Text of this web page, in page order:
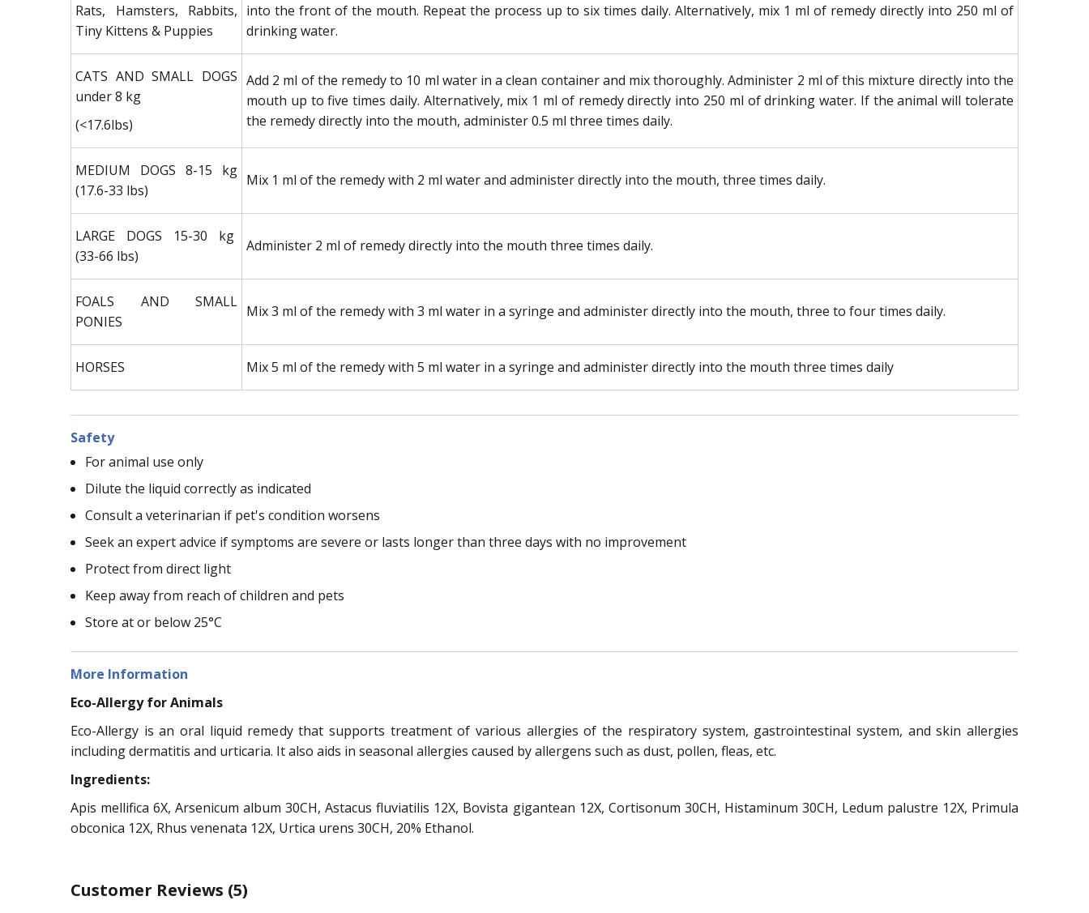
Rats, Hamsters, Rabbits,
Tiny Kittens & Puppies
into the front of the mouth. Repeat the process up to six times daily. Alternatively, mix 1 ml of remedy directly into 250 ml of
drinking water.
CATS AND SMALL DOGS
under 8 kg
(<17.6lbs)
Add 2 ml of the remedy to 10 ml water in a clean container and mix thoroughly. Administer 2 ml of this mixture directly into the
mouth up to five times daily. Alternatively, mix 1 ml of remedy directly into 250 ml of drinking water. If the animal will tolerate
the remedy directly into the mouth, administer 0.5 ml three times daily.
MEDIUM DOGS 8-15 kg
(17.6-33 lbs)
Mix 1 ml of the remedy with 2 ml water and administer directly into the mouth, three times daily.
LARGE DOGS 15-30 kg
(33-66 lbs)
Administer 2 ml of remedy directly into the mouth three times daily.
FOALS AND SMALL
PONIES
Mix 3 ml of the remedy with 3 ml water in a syringe and administer directly into the mouth, three to four times daily.
HORSES Mix 5 ml of the remedy with 5 ml water in a syringe and administer directly into the mouth three times daily
Safety
For animal use only
Dilute the liquid correctly as indicated
Consult a veterinarian if pet's condition worsens
Seek an expert advice if symptoms are severe or lasts longer than three days with no improvement
Protect from direct light
Keep away from reach of children and pets
Store at or below 25°C
More Information
Eco-Allergy for Animals
Eco-Allergy is an oral liquid remedy that supports treatment of various allergies of the respiratory system, gastrointestinal system, and skin allergies
including dermatitis and urticaria. It also aids in seasonal allergies caused by allergens such as dust, pollen, fleas, etc.
Ingredients:
Apis mellifica 6X, Arsenicum album 30CH, Astacus fluviatilis 12X, Bovista gigantean 12X, Cortisonum 30CH, Histaminum 30CH, Ledum palustre 12X, Primula
obconica 12X, Rhus venenata 12X, Urtica urens 30CH, 20% Ethanol.
Customer Reviews (5)